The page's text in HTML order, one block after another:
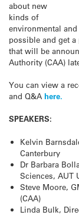
about new
kinds of
environmental
possible and get
that will be
Authority (CAA)
You can view a
and Q&A here.
SPEAKERS:
Kelvin
Canterbury
Dr Barbara
Sciences, AUT
Steve Moore,
(CAA)
Linda Bulk,